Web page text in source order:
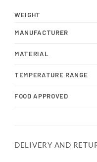
WEIGHT
MANUFACTURER
MATERIAL
TEMPERATURE RANGE
FOOD APPROVED
DELIVERY AND